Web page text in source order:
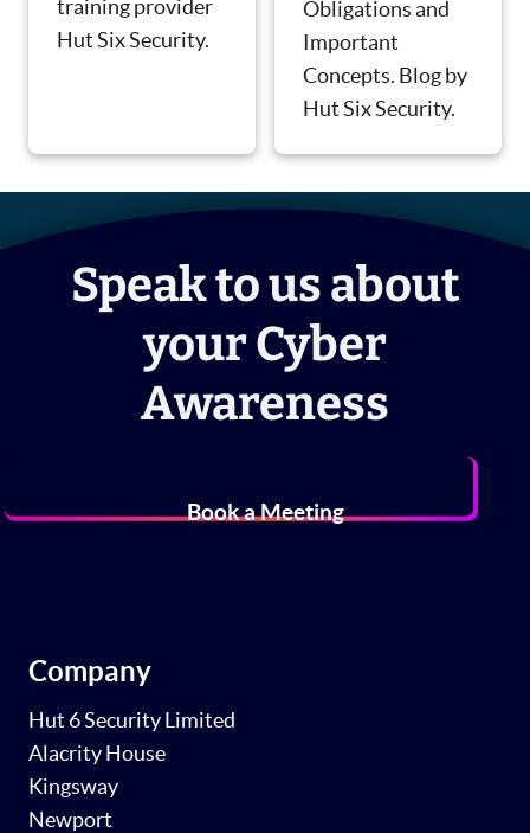
training provider
Hut Six Security.
Obligations and
Important
Concepts. Blog by
Hut Six Security.
Speak to us about
your Cyber
Awareness
Book a Meeting
Company
Hut 6 Security Limited
Alacrity House
Kingsway
Newport